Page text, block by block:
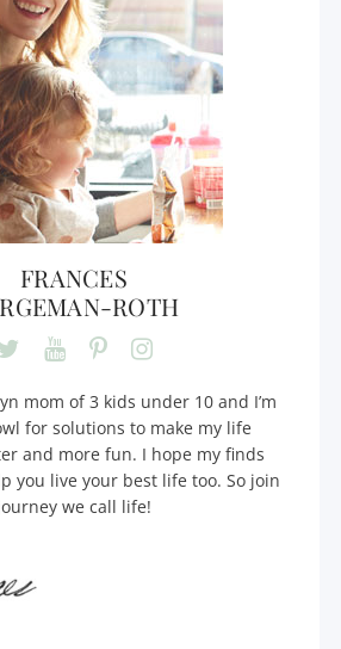
FRANCES
ROTH
mom of 3 kids under 10 and I’m
for solutions to make my life
and more fun. I hope my finds
you live your best life too. So join
we call life!